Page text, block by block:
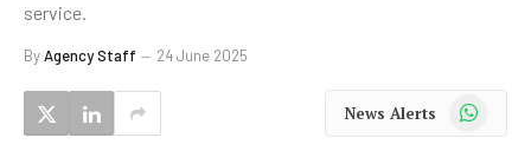
service.
ByAgency Staff 24 June 2025
News Alerts WhatsApp